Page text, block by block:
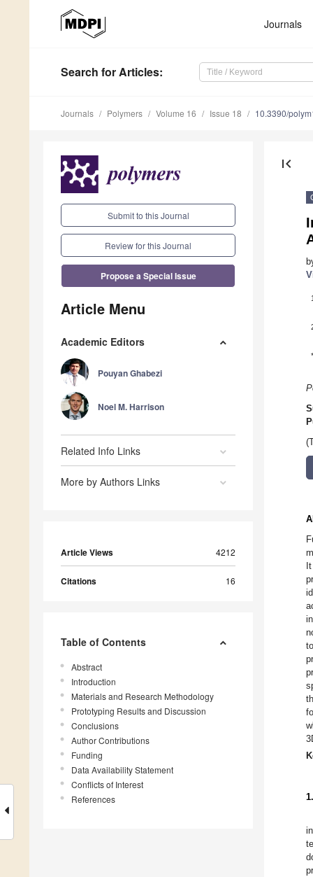
Journals
Search for Articles:
Journals Polymers Volume 16 Issue 18 10.3390/
Submit to this Journal
Review for this Journal
Propose a Special Issue
Article Menu
Academic Editors
Pouyan Ghabezi
Noel M. Harrison
Related Info Links
More by Authors Links
Article Views 4212
Citations 16
Table of Contents
Abstract
Introduction
Materials and Research Methodology
Prototyping Results and Discussion
Conclusions
Author Contributions
Funding
Data Availability Statement
Conflicts of Interest
References
first_page
1
*